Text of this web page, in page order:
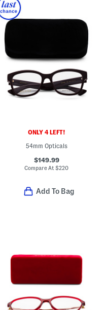
ONLY 4 LEFT!
54mm Opticals
$149.99
Compare At$220
Add To Bag